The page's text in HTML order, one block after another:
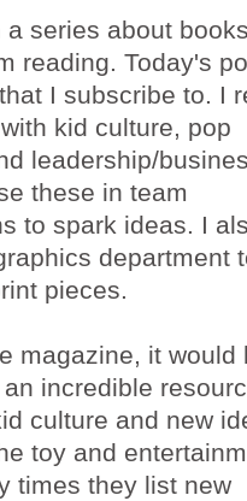
series about
reading. Today's
I subscribe to. I
kid culture, pop
leadership/
these in team
to spark ideas. I
department
pieces.
magazine, it would
incredible
culture and new
toy and
times they list new